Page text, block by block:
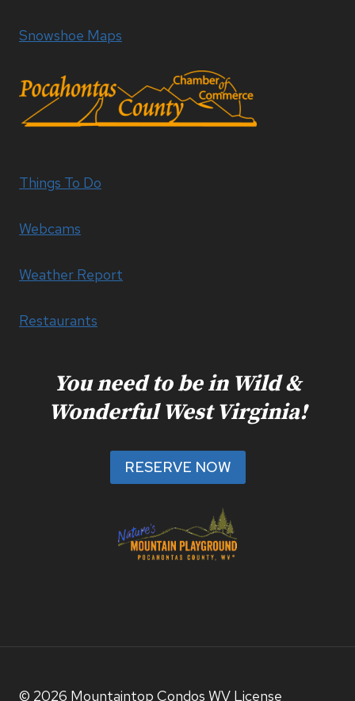
Snowshoe Maps
Things To Do
Webcams
Weather Report
Restaurants
You need to be in Wild &
Wonderful West Virginia!
RESERVE NOW
© 2026 Mountaintop Condos WV License